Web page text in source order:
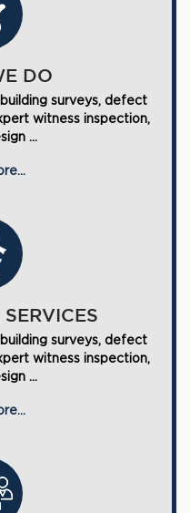
DO
surveys, defect
witness inspection,
...
SERVICES
surveys, defect
witness inspection,
...